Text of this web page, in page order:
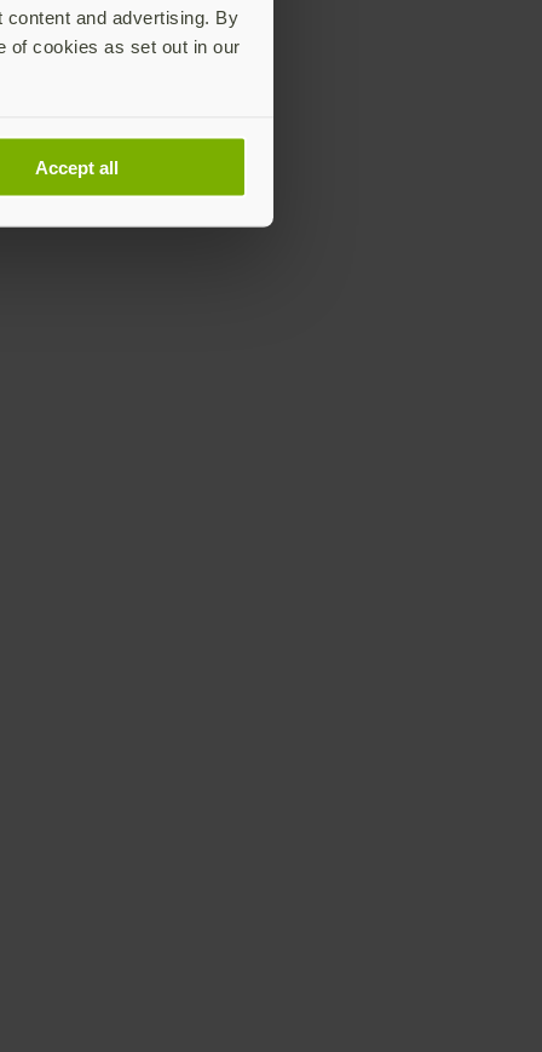
and advertising. By
of cookies as set out in our
Accept all